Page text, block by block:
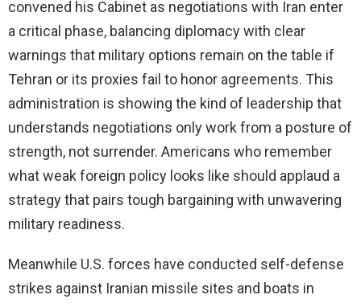
convened his Cabinet as negotiations with Iran enter
a critical phase, balancing diplomacy with clear
warnings that military options remain on the table if
Tehran or its proxies fail to honor agreements. This
administration is showing the kind of leadership that
understands negotiations only work from a posture of
strength, not surrender. Americans who remember
what weak foreign policy looks like should applaud a
strategy that pairs tough bargaining with unwavering
military readiness.
Meanwhile U.S. forces have conducted self-defense
strikes against Iranian missile sites and boats in